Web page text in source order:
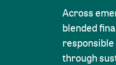
Across
blended
through